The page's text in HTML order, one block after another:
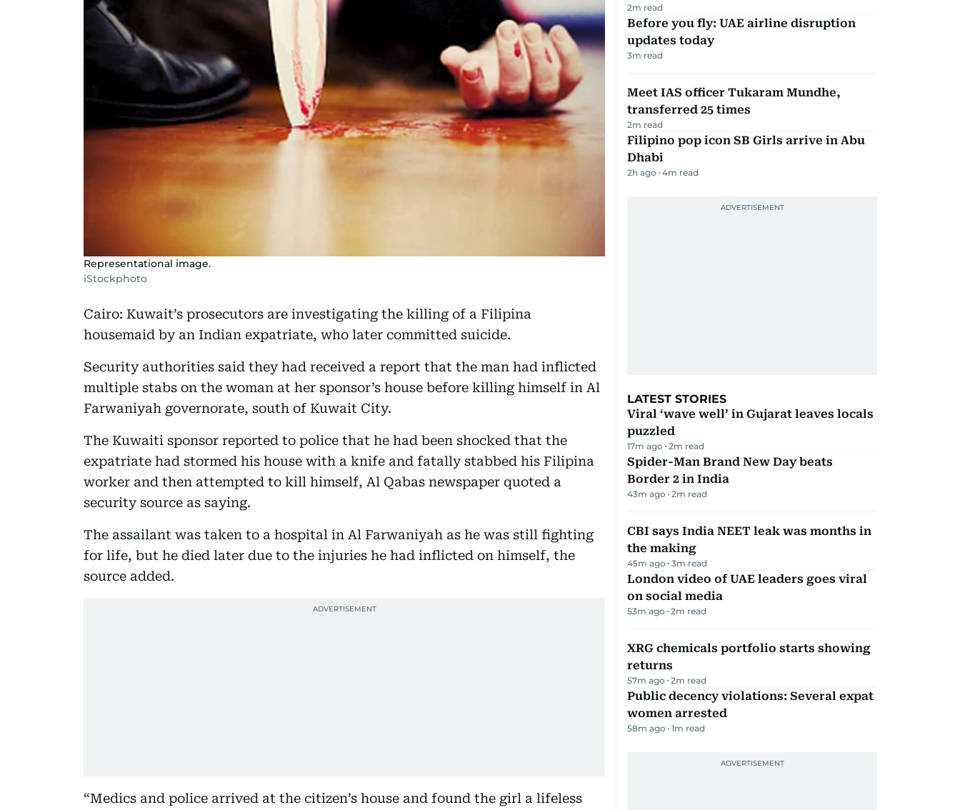
Representational image.
iStockphoto
Cairo: Kuwait’s prosecutors are investigating the killing of a Filipina
housemaid by an Indian expatriate, who later committed suicide.
Security authorities said they had received a report that the man had inflicted
multiple stabs on the woman at her sponsor’s house before killing himself in Al
Farwaniyah governorate, south of Kuwait City.
The Kuwaiti sponsor reported to police that he had been shocked that the
expatriate had stormed his house with a knife and fatally stabbed his Filipina
worker and then attempted to kill himself, Al Qabas newspaper quoted a
security source as saying.
The assailant was taken to a hospital in Al Farwaniyah as he was still fighting
for life, but he died later due to the injuries he had inflicted on himself, the
source added.
“Medics and police arrived at the citizen’s house and found the girl a lifeless
2m read
Before you fly: UAE airline disruption
updates today
3m read
Meet IAS officer Tukaram Mundhe,
transferred 25 times
2m read
Filipino pop icon SB Girls arrive in Abu
Dhabi
2h ago 4m read
LATEST STORIES
Viral ‘wave well’ in Gujarat leaves locals
puzzled
17m ago 2m read
Spider-Man Brand New Day beats
Border 2 in India
43m ago 2m read
CBI says India NEET leak was months in
the making
45m ago 3m read
London video of UAE leaders goes viral
on social media
53m ago 2m read
XRG chemicals portfolio starts showing
returns
57m ago 2m read
Public decency violations: Several expat
women arrested
58m ago 1m read